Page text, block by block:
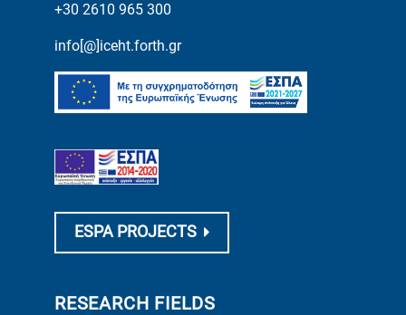
+30 2610 965 300
info[@]iceht.forth.gr
ESPA PROJECTS
RESEARCH FIELDS